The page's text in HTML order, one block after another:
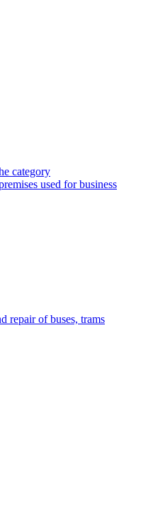
category
used for business
repair of buses, trams